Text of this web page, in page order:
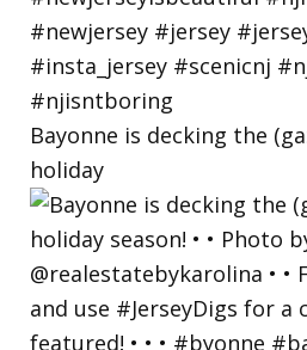
Bayonne is decking the
holiday